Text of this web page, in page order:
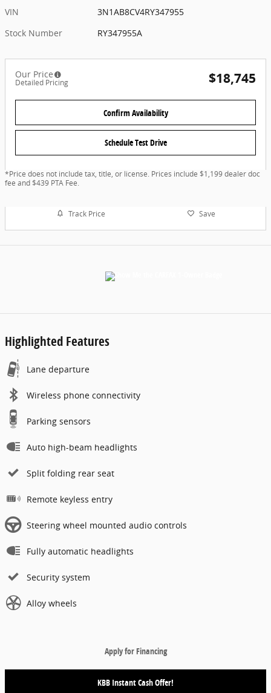
VIN
3N1AB8CV4RY347955
Stock Number
RY347955A
Our Price
Detailed Pricing $18,745
Confirm Availability
Schedule Test Drive
*Price does not include tax, title, or license. Prices include $1,199 dealer doc
fee and $439 PTA Fee.
Track Price Save
Highlighted Features
Lane departure
Wireless phone connectivity
Parking sensors
Auto high-beam headlights
Split folding rear seat
Remote keyless entry
Steering wheel mounted audio controls
Fully automatic headlights
Security system
Alloy wheels
Apply for Financing
KBB Instant Cash Offer!